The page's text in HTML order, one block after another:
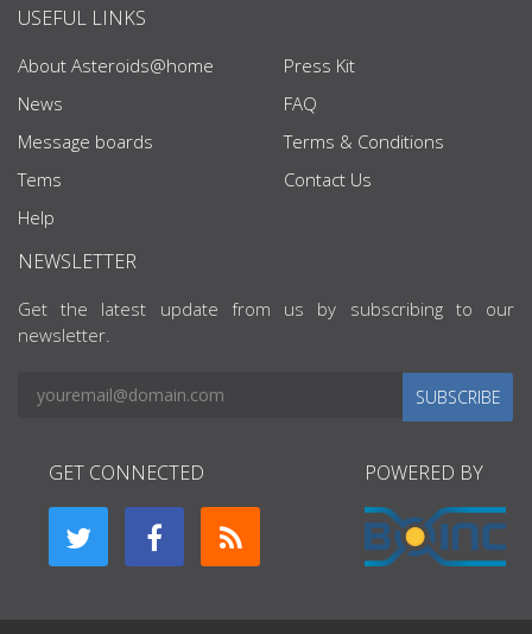
USEFUL LINKS
About Asteroids@home
News
Message boards
Tems
Help
Press Kit
FAQ
Terms & Conditions
Contact Us
NEWSLETTER
Get the latest update from us by subscribing to our
newsletter.
SUBSCRIBE
GET CONNECTED POWERED BY